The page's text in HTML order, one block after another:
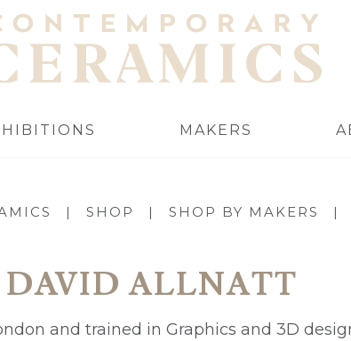
MAKERS
| SHOP | SHOP BY MAKERS |
DAVID ALLNATT
and trained in Graphics and 3D